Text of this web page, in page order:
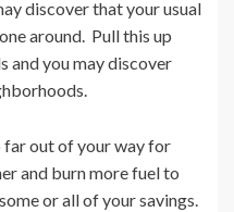
discover that your usual
around. Pull this up
and you may discover
far out of your way for
and burn more fuel to
or all of your savings.